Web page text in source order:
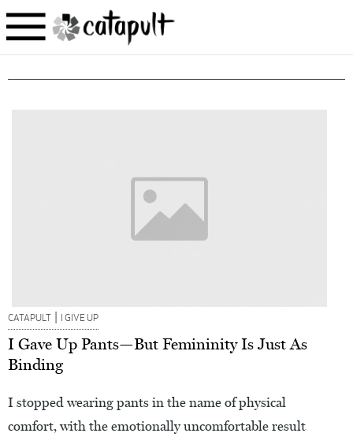
CATAPULT | I GIVE UP
I Gave Up Pants—But Femininity Is Just As
Binding
I stopped wearing pants in the name of physical
comfort, with the emotionally uncomfortable result